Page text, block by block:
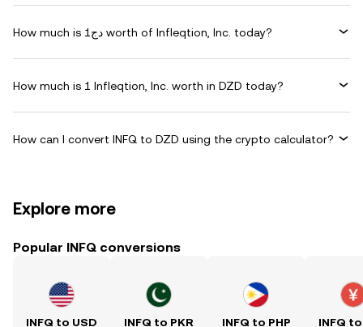
How much is دج1 worth of Infleqtion, Inc. today?
How much is 1 Infleqtion, Inc. worth in DZD today?
How can I convert INFQ to DZD using the crypto calculator?
Explore more
Popular INFQ conversions
INFQ to USD INFQ to PKR INFQ to PHP INFQ to